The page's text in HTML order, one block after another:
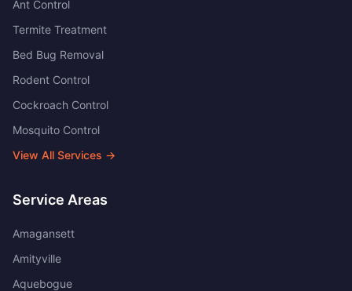
Ant Control
Termite Treatment
Bed Bug Removal
Rodent Control
Cockroach Control
Mosquito Control
View All Services →
Service Areas
Amagansett
Amityville
Aquebogue